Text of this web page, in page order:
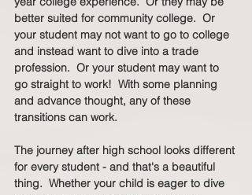
better suited for community college.  Or
your student may not want to go to college
and instead want to dive into a trade
profession.  Or your student may want to
go straight to work!  With some planning
and advance thought, any of these
transitions can work.
The journey after high school looks different
for every student - and that's a beautiful
thing.  Whether your child is eager to dive